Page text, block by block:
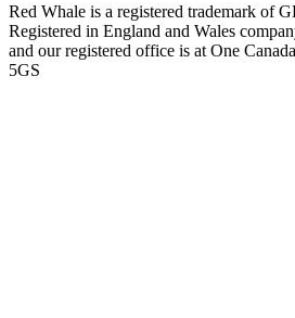
Red Whale is a registered trademark of
Registered in England and Wales
and our registered office is at One
5GS